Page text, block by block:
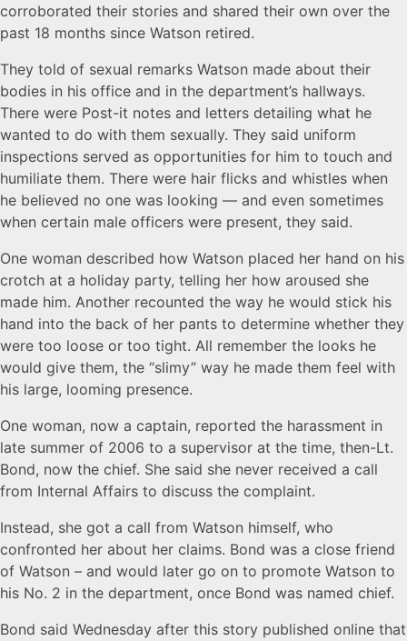
corroborated their stories and shared their own over the
past 18 months since Watson retired.
They told of sexual remarks Watson made about their
bodies in his office and in the department’s hallways.
There were Post-it notes and letters detailing what he
wanted to do with them sexually. They said uniform
inspections served as opportunities for him to touch and
humiliate them. There were hair flicks and whistles when
he believed no one was looking — and even sometimes
when certain male officers were present, they said.
One woman described how Watson placed her hand on his
crotch at a holiday party, telling her how aroused she
made him. Another recounted the way he would stick his
hand into the back of her pants to determine whether they
were too loose or too tight. All remember the looks he
would give them, the “slimy” way he made them feel with
his large, looming presence.
One woman, now a captain, reported the harassment in
late summer of 2006 to a supervisor at the time, then-Lt.
Bond, now the chief. She said she never received a call
from Internal Affairs to discuss the complaint.
Instead, she got a call from Watson himself, who
confronted her about her claims. Bond was a close friend
of Watson – and would later go on to promote Watson to
his No. 2 in the department, once Bond was named chief.
Bond said Wednesday after this story published online that